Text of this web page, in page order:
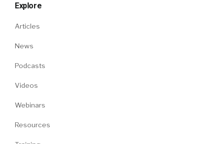
Explore
Articles
News
Podcasts
Videos
Webinars
Resources